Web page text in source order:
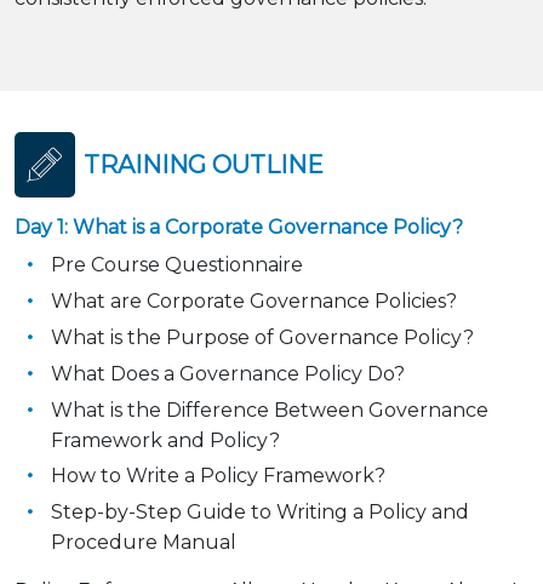
TRAINING OUTLINE
Day 1: What is a Corporate Governance Policy?
Pre Course Questionnaire
What are Corporate Governance Policies?
What is the Purpose of Governance Policy?
What Does a Governance Policy Do?
What is the Difference Between Governance
Framework and Policy?
How to Write a Policy Framework?
Step-by-Step Guide to Writing a Policy and
Procedure Manual